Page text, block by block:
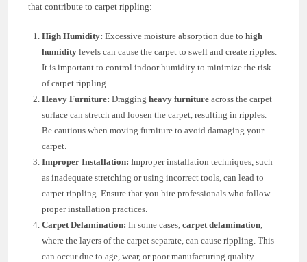
that contribute to carpet rippling:
High Humidity: Excessive moisture absorption due tohigh
humidity levels can cause the carpet to swell and create ripples.
It is important to control indoor humidity to minimize the risk
of carpet rippling.
Heavy Furniture: Draggingheavy furniture across the carpet
surface can stretch and loosen the carpet, resulting in ripples.
Be cautious when moving furniture to avoid damaging your
carpet.
Improper Installation: Improper installation techniques, such
as inadequate stretching or using incorrect tools, can lead to
carpet rippling. Ensure that you hire professionals who follow
proper installation practices.
Carpet Delamination: In some cases,carpet delamination
where the layers of the carpet separate, can cause rippling. This
can occur due to age, wear, or poor manufacturing quality.